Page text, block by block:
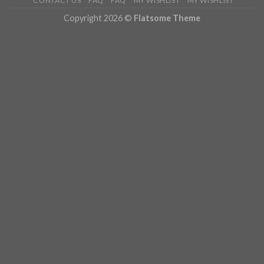
Copyright 2026 © Flatsome Theme